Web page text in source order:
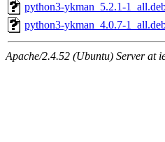
python3-ykman_5.2.1-
python3-ykman_4.0.7-
Apache/2.4.52 (Ubuntu) Server at